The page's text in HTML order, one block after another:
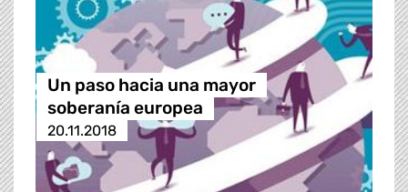
Un paso hacia una mayor
soberanía europea
20.11.2018